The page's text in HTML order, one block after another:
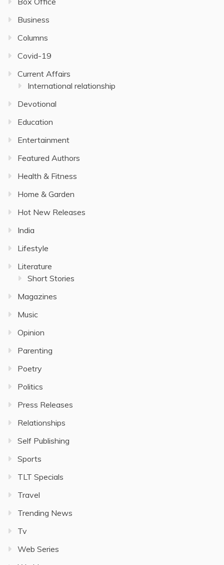
Business
Columns
Covid-19
Current Affairs
International relationship
Devotional
Education
Entertainment
Featured Authors
Health & Fitness
Home & Garden
Hot New Releases
India
Lifestyle
Literature
Short Stories
Magazines
Music
Opinion
Parenting
Poetry
Politics
Press Releases
Relationships
Self Publishing
Sports
TLT Specials
Travel
Trending News
Tv
Web Series